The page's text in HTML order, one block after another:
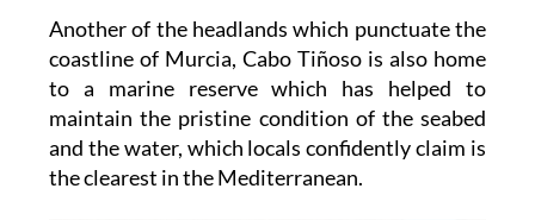
Another of the headlands which punctuate the
coastline of Murcia, Cabo Tiñoso is also home
to a marine reserve which has helped to
maintain the pristine condition of the seabed
and the water, which locals confidently claim is
the clearest in the Mediterranean.